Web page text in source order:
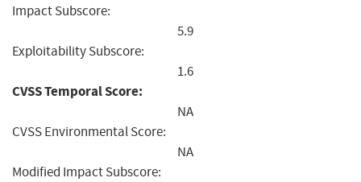
Impact Subscore:
5.9
Exploitability Subscore:
1.6
CVSS Temporal Score:
NA
CVSS Environmental Score:
NA
Modified Impact Subscore: